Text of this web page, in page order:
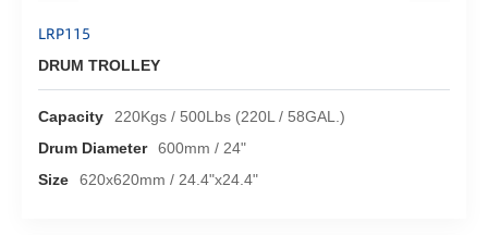
LRP115
DRUM TROLLEY
Capacity
220Kgs / 500Lbs (220L / 58GAL.)
Drum Diameter
600mm / 24"
Size
620x620mm / 24.4"x24.4"